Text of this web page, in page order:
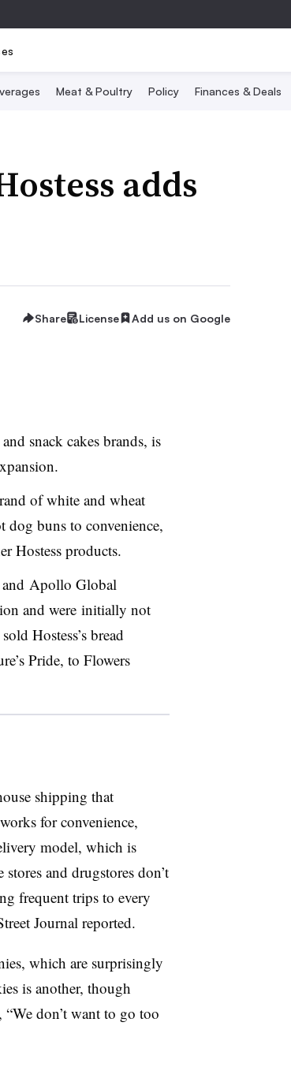
Meat & Poultry Policy Finances & Deals
adds
Share License Add us on Google
snack cakes brands, is
of white and wheat
dog buns to convenience,
Hostess products.
Apollo Global
and were initially not
Hostess’s bread
Pride, to Flowers
shipping that
for convenience,
model, which is
stores and drugstores don’t
frequent trips to every
Journal reported.
which are surprisingly
is another, though
“We don’t want to go too